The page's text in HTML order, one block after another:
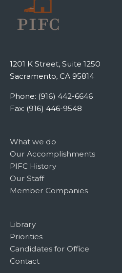
1201 K Street, Suite 1250
Sacramento, CA 95814
Phone: (916) 442-6646
Fax: (916) 446-9548
What we do
Our Accomplishments
PIFC History
Our Staff
Member Companies
Library
Priorities
Candidates for Office
Contact